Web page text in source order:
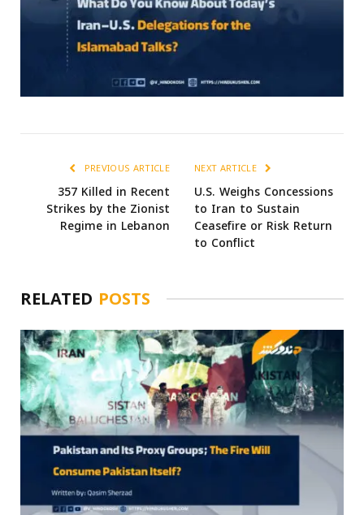
PREVIOUS ARTICLE
357 Killed in Recent
Strikes by the Zionist
Regime in Lebanon
NEXT ARTICLE
U.S. Weighs Concessions
to Iran to Sustain
Ceasefire or Risk Return
to Conflict
RELATED POSTS